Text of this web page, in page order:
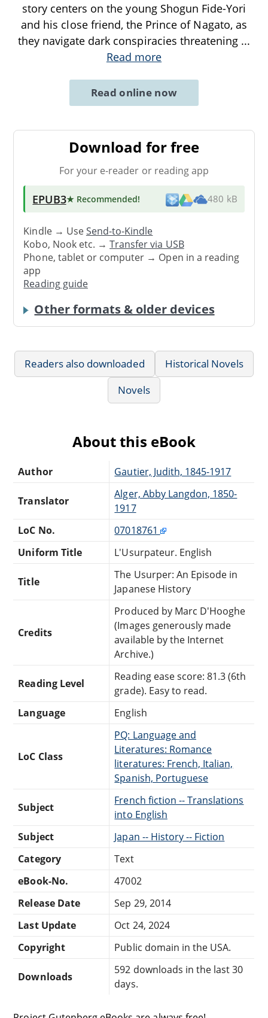
story centers on the young Shogun Fide-Yori
and his close friend, the Prince of Nagato, as
they navigate dark conspiracies threatening ...
Read more
Read online now
Download for free
For your e-reader or reading app
EPUB3★ Recommended! 480 kB
Kindle → UseSend-to-Kindle
Kobo, Nook etc. →Transfer via USB
Phone, tablet or computer → Open in a reading
app
Reading guide
Other formats & older devices
Readers also downloaded
Historical Novels
Novels
About this eBook
Author Gautier, Judith, 1845-1917
Translator
Alger, Abby Langdon, 1850-
1917
LoC No.
07018761
Uniform Title
L'Usurpateur. English
Title
The Usurper: An Episode in
Japanese History
Credits
Produced by Marc D'Hooghe
(Images generously made
available by the Internet
Archive.)
Reading Level
Reading ease score: 81.3 (6th
grade). Easy to read.
Language
English
LoC Class
PQ: Language and
Literatures: Romance
literatures: French, Italian,
Spanish, Portuguese
Subject
French fiction -- Translations
into English
Subject
Japan -- History -- Fiction
Category
Text
eBook-No.
47002
Release Date
Sep 29, 2014
Last Update
Oct 24, 2024
Copyright
Public domain in the USA.
Downloads
592 downloads in the last 30
days.